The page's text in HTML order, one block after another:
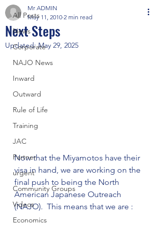
All Posts
News
Corporate
NAJO News
Inward
Outward
Rule of Life
Training
JAC
Partner
urgent
Community Groups
Videos
Economics
Next Steps
Mr ADMIN
May 11, 2010 2 min read
Updated:May 29, 2025
Now that the Miyamotos have their
visa in hand, we are working on the
final push to being the North
American Japanese Outreach